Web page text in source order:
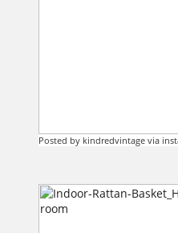
Posted by kindredvintage via